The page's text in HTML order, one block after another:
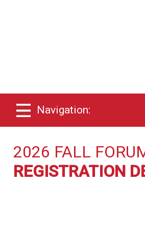
Navigation:
2026 FALL
REGISTRATION